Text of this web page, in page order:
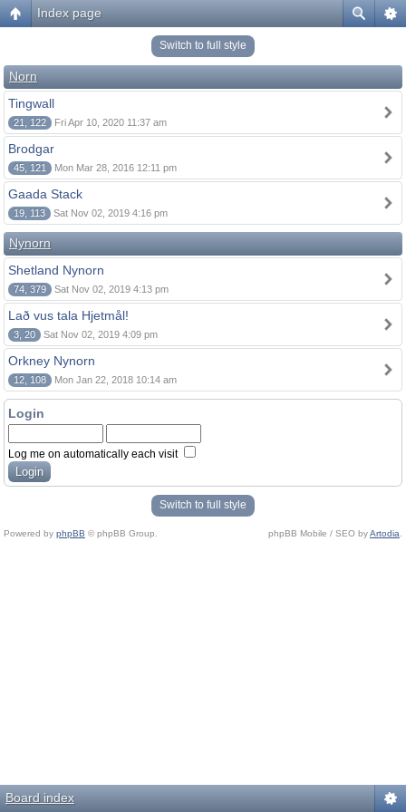
Index page
Switch to full style
Norn
Tingwall
21, 122 Fri Apr 10, 2020 11:37 am
Brodgar
45, 121 Mon Mar 28, 2016 12:11 pm
Gaada Stack
19, 113 Sat Nov 02, 2019 4:16 pm
Nynorn
Shetland Nynorn
74, 379 Sat Nov 02, 2019 4:13 pm
Lað vus tala Hjetmål!
3, 20 Sat Nov 02, 2019 4:09 pm
Orkney Nynorn
12, 108 Mon Jan 22, 2018 10:14 am
Login
Log me on automatically each visit
Switch to full style
Powered by phpBB © phpBB Group. phpBB Mobile / SEO byArtodia
Board index